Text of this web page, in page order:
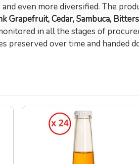
even more diversified. The
Grapefruit, Cedar, Sambuca,
in all the stages of
preserved over time and handed